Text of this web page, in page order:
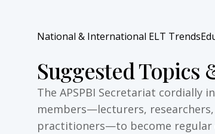
National & International ELT Trends
Suggested Topics
The APSPBI Secretariat cordially
members—lecturers, researchers,
practitioners—to become